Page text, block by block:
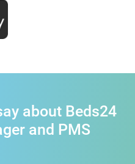
about Beds24
and PMS